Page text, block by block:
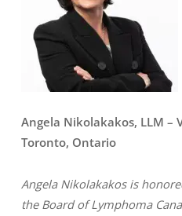
Angela Nikolakakos, LLM –
Toronto, Ontario
Angela Nikolakakos is
the Board of Lymphoma